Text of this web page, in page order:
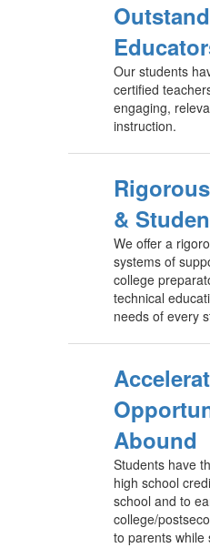
Our students
certified
engaging,
instruction.
&
We offer a
systems of
college
technical
needs of every
Abound
Students have
high school
school and to
college/
to parents while